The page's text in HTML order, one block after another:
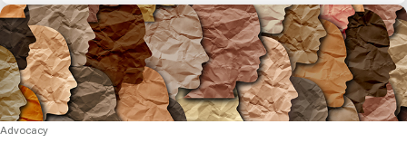
Advocacy